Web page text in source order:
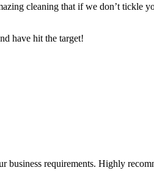
cleaning that if we don’t tickle
have hit the target!
business requirements. Highly